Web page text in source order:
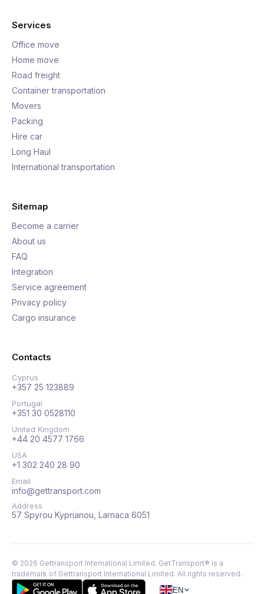
Services
Office move
Home move
Road freight
Container transportation
Movers
Packing
Hire car
Long Haul
International transportation
Sitemap
Become a carrier
About us
FAQ
Integration
Service agreement
Privacy policy
Cargo insurance
Contacts
Cyprus
+357 25 123889
Portugal
+351 30 0528110
United Kingdom
+44 20 4577 1766
USA
+1 302 240 28 90
Email
info@gettransport.com
Address
57 Spyrou Kyprianou, Larnaca 6051
© 2026 Gettransport International Limited. GetTransport® is a
trademark of Gettransport International Limited. All rights reserved.
EN